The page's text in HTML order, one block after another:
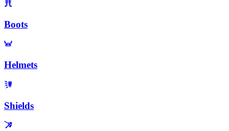
Boots
Helmets
Shields